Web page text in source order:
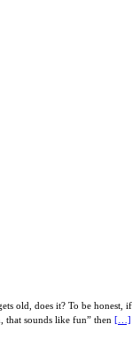
old, does it? To be honest, if
that sounds like fun” then […]